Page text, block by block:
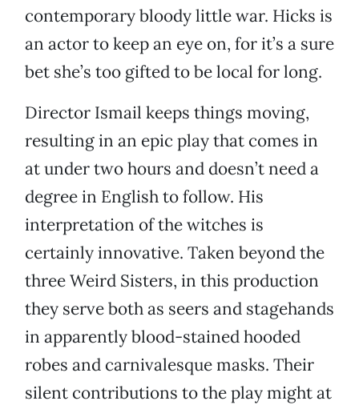
contemporary bloody little war. Hicks is
an actor to keep an eye on, for it’s a sure
bet she’s too gifted to be local for long.
Director Ismail keeps things moving,
resulting in an epic play that comes in
at under two hours and doesn’t need a
degree in English to follow. His
interpretation of the witches is
certainly innovative. Taken beyond the
three Weird Sisters, in this production
they serve both as seers and stagehands
in apparently blood-stained hooded
robes and carnivalesque masks. Their
silent contributions to the play might at